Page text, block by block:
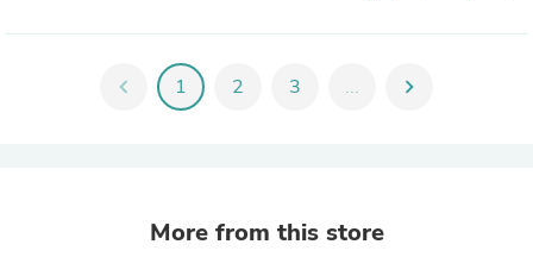
chevron_left 1 2 3 ... chevron_right
More from this store